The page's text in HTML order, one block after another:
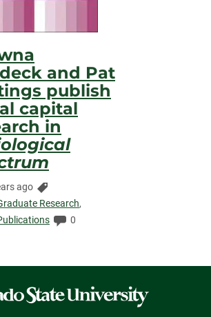
and Pat
publish
capital
in
ago
Research,
Comments:
0